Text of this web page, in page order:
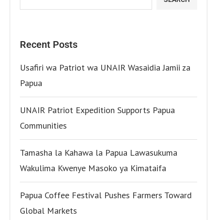
Recent Posts
Usafiri wa Patriot wa UNAIR Wasaidia Jamii za
Papua
UNAIR Patriot Expedition Supports Papua
Communities
Tamasha la Kahawa la Papua Lawasukuma
Wakulima Kwenye Masoko ya Kimataifa
Papua Coffee Festival Pushes Farmers Toward
Global Markets